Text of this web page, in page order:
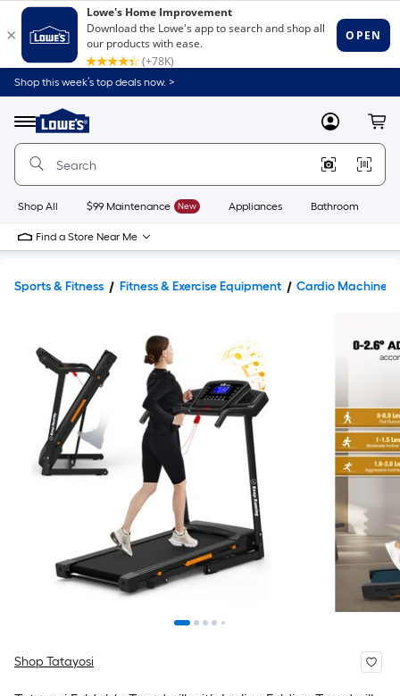
Shop this week’s top deals now. >
Menu
Link
to
Home
Home
Page
MyLowes
Shop All $99 Maintenance New Appliances Bathroom
Find a Store Near Me
Sports & Fitness Fitness & Exercise Equipment Cardio Machines
Shop Tatayosi